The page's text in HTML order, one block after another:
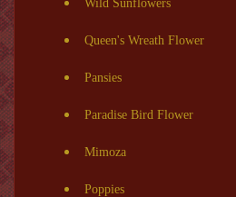
Wild Sunflowers
Queen's Wreath Flower
Pansies
Paradise Bird Flower
Mimoza
Poppies